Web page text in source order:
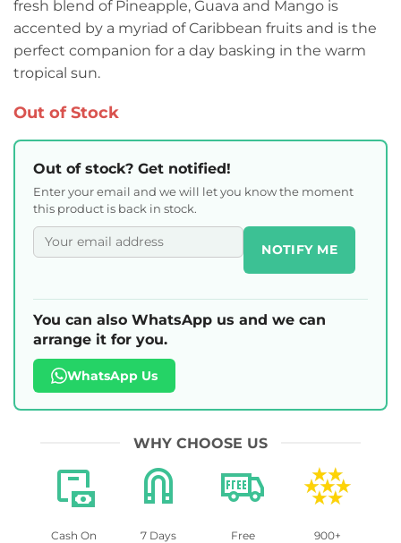
fresh blend of Pineapple, Guava and Mango is
accented by a myriad of Caribbean fruits and is the
perfect companion for a day basking in the warm
tropical sun.
Out of Stock
Out of stock? Get notified!
Enter your email and we will let you know the moment
this product is back in stock.
NOTIFY ME
You can also WhatsApp us and we can
arrange it for you.
WhatsApp Us
WHY CHOOSE US
Cash On
7 Days
Free
900+